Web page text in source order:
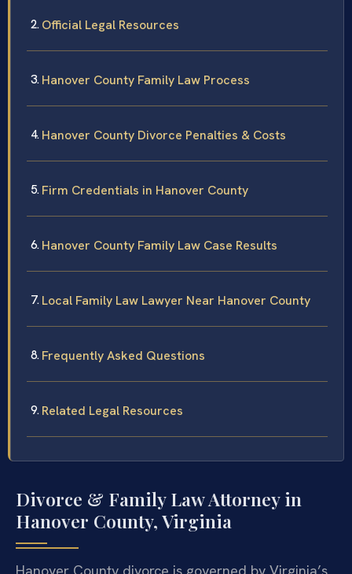
Official Legal Resources
Hanover County Family Law Process
Hanover County Divorce Penalties & Costs
Firm Credentials in Hanover County
Hanover County Family Law Case Results
Local Family Law Lawyer Near Hanover County
Frequently Asked Questions
Related Legal Resources
Divorce & Family Law Attorney in
Hanover County, Virginia